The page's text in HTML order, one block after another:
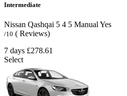
Intermediate
Nissan Qashqai 5 4 5 Manual Yes
/10 ( Reviews)
7 days £278.61
Select